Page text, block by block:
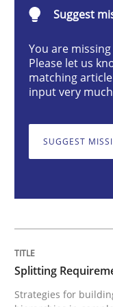
Splitting
Strategies for
Written byGareth
12. September 2023
Suggest
You are
Please let us
matching
input very
SUGGEST
Splitting
Strategies for